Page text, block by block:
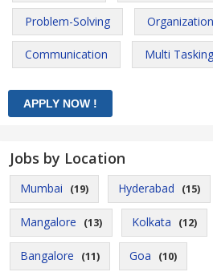
Problem-Solving
Communication Multi Tasking
Jobs by Location
Mumbai (19) Hyderabad (15)
Mangalore (13) Kolkata (12)
Bangalore (11) Goa (10)